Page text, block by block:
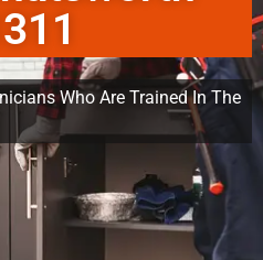
Who Are Trained In The